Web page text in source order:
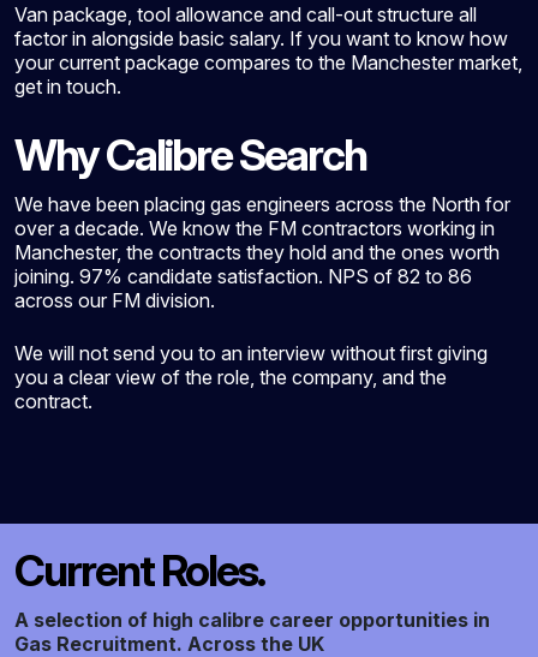
Van package, tool allowance and call-out structure all
factor in alongside basic salary. If you want to know how
your current package compares to the Manchester market,
get in touch.
Why Calibre Search
We have been placing gas engineers across the North for
over a decade. We know the FM contractors working in
Manchester, the contracts they hold and the ones worth
joining. 97% candidate satisfaction. NPS of 82 to 86
across our FM division.
We will not send you to an interview without first giving
you a clear view of the role, the company, and the
contract.
Current Roles.
A selection of high calibre career opportunities in
Gas Recruitment. Across the UK